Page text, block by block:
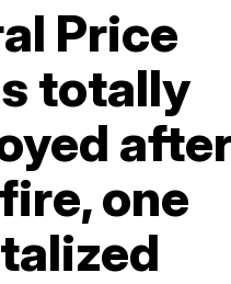
Price
totally
one